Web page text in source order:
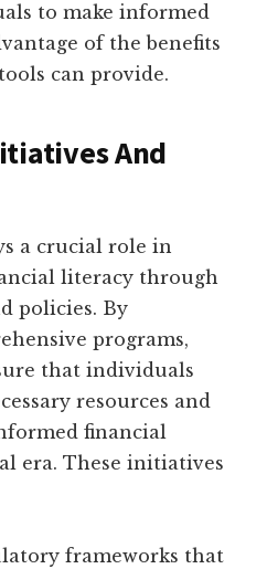
to make informed
of the benefits
can provide.
And
a crucial role in
literacy through
policies. By
programs,
that individuals
resources and
financial
era. These initiatives
frameworks that